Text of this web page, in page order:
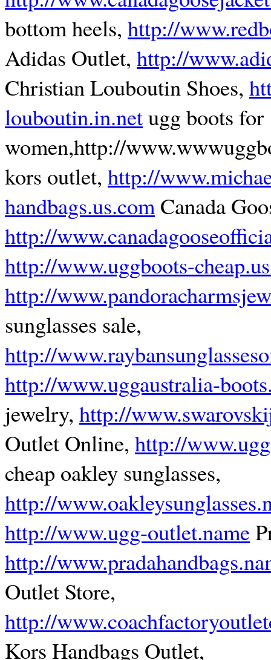
bottom heels, http://
Adidas Outlet, http://
Christian Louboutin Shoes,
louboutin.in.netugg boots for
women,http://
kors outlet, http://
handbags.us.comCanada
http://
http://www.uggboots-
http://
sunglasses sale,
http://
http://www.uggaustralia-
jewelry, http://
Outlet Online, http://
cheap oakley sunglasses,
http://
http://www.ugg-outlet.name
http://
Outlet Store,
http://
Kors Handbags Outlet,